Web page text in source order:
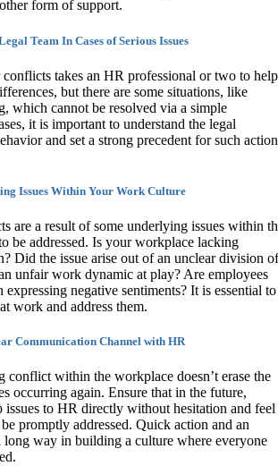
form of support.
Team In Cases of Serious Issues
takes an HR professional or two to help
but there are some situations, like
which cannot be resolved via a simple
it is important to understand the legal
and set a strong precedent for such
Issues Within Your Work Culture
are a result of some underlying issues within
be addressed. Is your workplace lacking
Did the issue arise out of an unclear division
unfair work dynamic at play? Are employees
negative sentiments? It is essential to
work and address them.
Communication Channel with HR
conflict within the workplace doesn’t erase the
occurring again. Ensure that in the future,
issues to HR directly without hesitation and feel
promptly addressed. Quick action and an
long way in building a culture where everyone